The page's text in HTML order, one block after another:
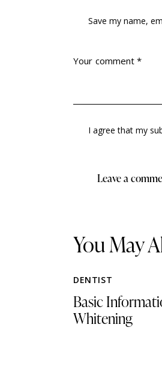
Save my name,
I agree that my
You May
DENTIST
Basic
Whitening